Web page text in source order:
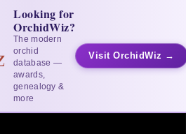
Looking for
OrchidWiz?
The modern
orchid
database —
awards,
genealogy &
more
Visit OrchidWiz →